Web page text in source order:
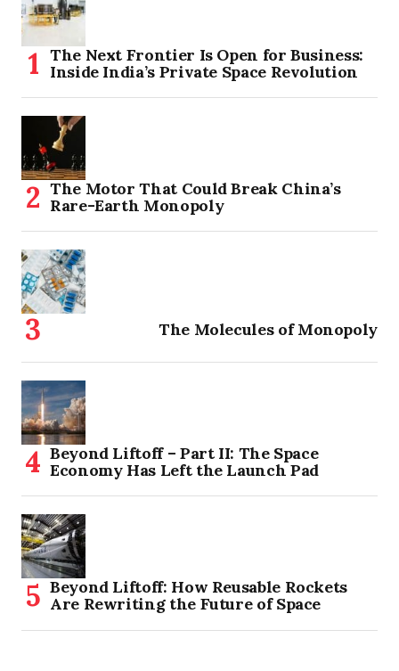
The Next Frontier Is Open for Business:
Inside India’s Private Space Revolution
The Motor That Could Break China’s
Rare-Earth Monopoly
The Molecules of Monopoly
Beyond Liftoff – Part II: The Space
Economy Has Left the Launch Pad
Beyond Liftoff: How Reusable Rockets
Are Rewriting the Future of Space